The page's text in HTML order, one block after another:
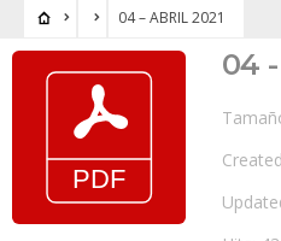
04 – ABRIL 2021
04 -